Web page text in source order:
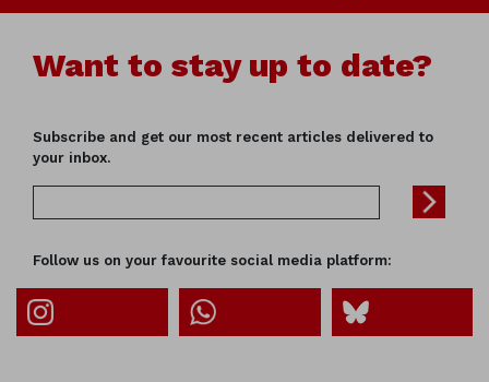
Want to stay up to date?
Subscribe and get our most recent articles delivered to
your inbox.
Follow us on your favourite social media platform: